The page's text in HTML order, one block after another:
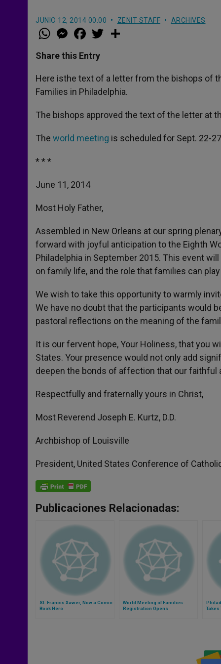
JUNIO 12, 2014 00:00 ZENIT STAFF ARCHIVES
W
h
t
s
p
p
M
e
s
e
g
e
r
a
e
b
o
k
w
r
Share this Entry
Here isthe text of a letter from the bishops of
Families in Philadelphia.
The bishops approved the text of the letter at
The world meeting is scheduled for Sept. 22-
* * *
June 11, 2014
Most Holy Father,
Assembled in New Orleans at our spring
forward with joyful anticipation to the Eighth
Philadelphia in September 2015. This event
on family life, and the role that families can
We wish to take this opportunity to warmly
We have no doubt that the participants would
pastoral reflections on the meaning of the
It is our fervent hope, Your Holiness, that you
States. Your presence would not only add
deepen the bonds of affection that our faithful
Respectfully and fraternally yours in Christ,
Most Reverend Joseph E. Kurtz, D.D.
Archbishop of Louisville
President, United States Conference of
Publicaciones Relacionadas:
St. Francis Xavier, Now a Comic
Book Hero
World Meeting of Families
Registration Opens
Takes